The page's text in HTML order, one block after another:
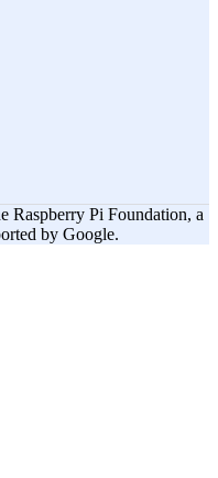
Raspberry Pi Foundation, a
by Google.